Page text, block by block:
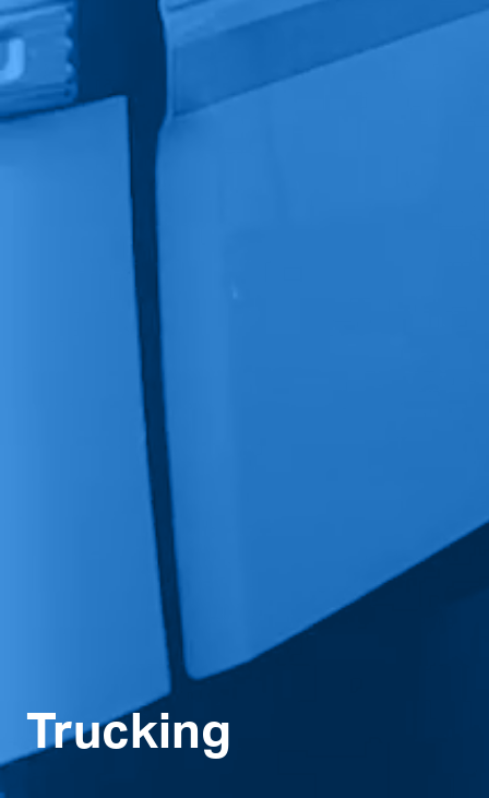
Trucking